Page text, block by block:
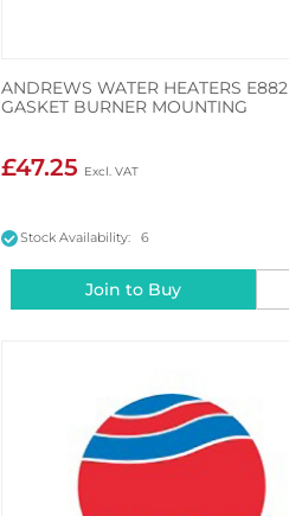
ANDREWS WATER HEATERS E882
GASKET BURNER MOUNTING
£47.25
Stock Availability: 6
Join to Buy